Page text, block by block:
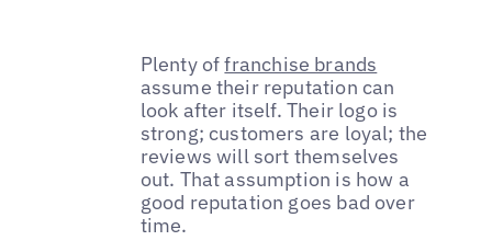
Plenty offranchise brands
assume their reputation can
look after itself. Their logo is
strong; customers are loyal; the
reviews will sort themselves
out. That assumption is how a
good reputation goes bad over
time.